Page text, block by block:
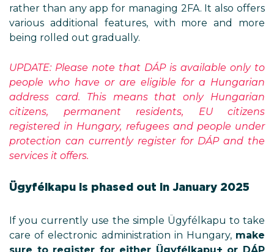
rather than any app for managing 2FA. It also offers
various additional features, with more and more
being rolled out gradually.
UPDATE: Please note that DÁP is available only to
people who have or are eligible for a Hungarian
address card. This means that only Hungarian
citizens, permanent residents, EU citizens
registered in Hungary, refugees and people under
protection can currently register for DÁP and the
services it offers.
Ügyfélkapu is phased out in January 2025
If you currently use the simple Ügyfélkapu to take
care of electronic administration in Hungary, make